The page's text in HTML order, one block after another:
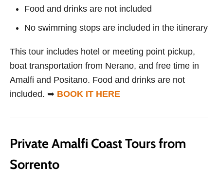
Food and drinks are not included
No swimming stops are included in the itinerary
This tour includes hotel or meeting point pickup,
boat transportation from Nerano, and free time in
Amalfi and Positano. Food and drinks are not
included. ➥ BOOK IT HERE
Private Amalfi Coast Tours from
Sorrento